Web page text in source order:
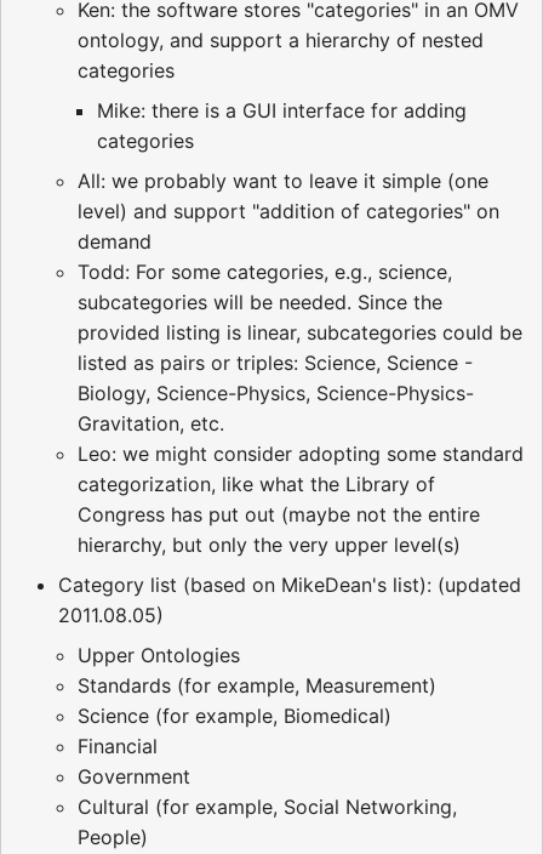
Ken: the software stores "categories" in an OMV
ontology, and support a hierarchy of nested
categories
Mike: there is a GUI interface for adding
categories
All: we probably want to leave it simple (one
level) and support "addition of categories" on
demand
Todd: For some categories, e.g., science,
subcategories will be needed. Since the
provided listing is linear, subcategories could be
listed as pairs or triples: Science, Science -
Biology, Science-Physics, Science-Physics-
Gravitation, etc.
Leo: we might consider adopting some standard
categorization, like what the Library of
Congress has put out (maybe not the entire
hierarchy, but only the very upper level(s)
Category list (based on MikeDean's list): (updated
2011.08.05)
Upper Ontologies
Standards (for example, Measurement)
Science (for example, Biomedical)
Financial
Government
Cultural (for example, Social Networking,
People)